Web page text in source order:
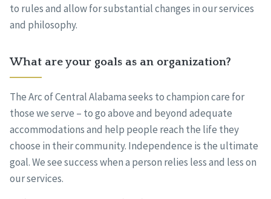
to rules and allow for substantial changes in our services
and philosophy.
What are your goals as an organization?
The Arc of Central Alabama seeks to champion care for
those we serve – to go above and beyond adequate
accommodations and help people reach the life they
choose in their community. Independence is the ultimate
goal. We see success when a person relies less and less on
our services.